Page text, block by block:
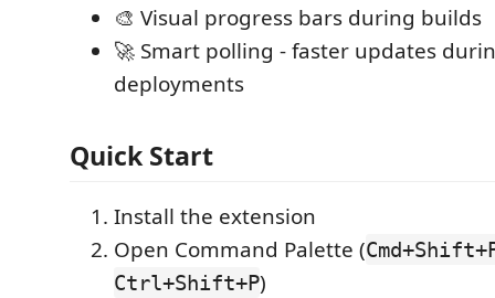
🎨 Visual progress bars during builds
🚀 Smart polling - faster updates
deployments
Quick Start
Install the extension
Open Command Palette (
Ctrl+Shift+P)